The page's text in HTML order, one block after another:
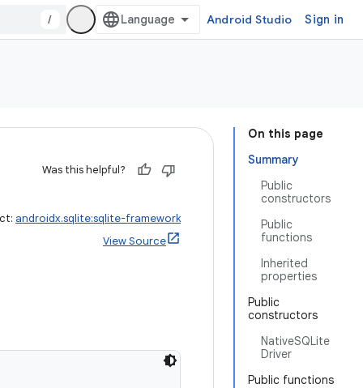
/ Android Studio Sign in
On this page
Summary
Public
constructors
Public
functions
Inherited
properties
Public
constructors
NativeSQLite
Driver
Public functions
Was this helpful?
androidx.sqlite:sqlite-framework
View Source